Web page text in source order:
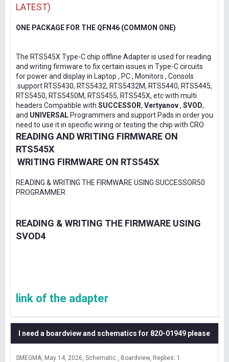
LATEST)
ONE PACKAGE FOR THE QFN46 (COMMON ONE)
The RTS545X Type-C chip offline Adapter is used for reading
and writing firmware to fix certain issues in Type-C circuits
for power and display in Laptop , PC , Monitors , Consols
.support RTS5430, RTS5432, RTS5432M, RTS5440, RTS5445,
RTS5450, RTS5450M, RTS5455, RTS545X, etc with multi
headers Compatible with SUCCESSOR, Vertyanov, SVOD,
and UNIVERSAL Programmers and support Pads in order you
need to use it in specific wiring or testing the chip with CRO
READING AND WRITING FIRMWARE ON
RTS545X
WRITING FIRMWARE ON RTS545X
READING & WRITING THE FIRMWARE USING SUCCESSOR50
PROGRAMMER
READING & WRITING THE FIRMWARE USING
SVOD4
link of the adapter
I need a boardview and schematics for 820-01949 please
SMEGMA May 14, 2026 Schematic , Boardview Replies: 1